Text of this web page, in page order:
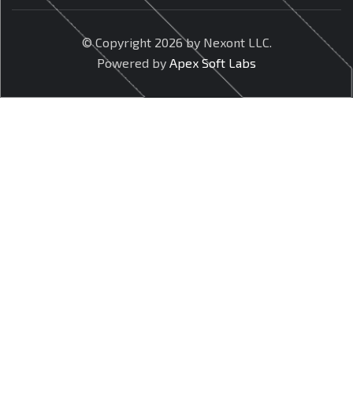
© Copyright 2026 by Nexont LLC.
Powered by Apex Soft Labs